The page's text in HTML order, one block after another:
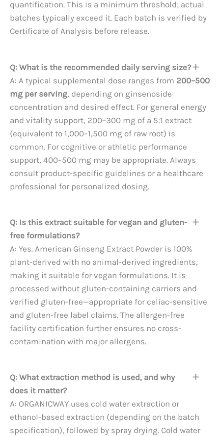
quantification. This is a minimum threshold; actual
batches typically exceed it. Each batch is verified by
Certificate of Analysis before release.
Q: What is the recommended daily serving size?
A: A typical supplemental dose ranges from 200–500
mg per serving, depending on ginsenoside
concentration and desired effect. For general energy
and vitality support, 200–300 mg of a 5:1 extract
(equivalent to 1,000–1,500 mg of raw root) is
common. For cognitive or athletic performance
support, 400–500 mg may be appropriate. Always
consult product-specific guidelines or a healthcare
professional for personalized dosing.
Q: Is this extract suitable for vegan and gluten-
free formulations?
A: Yes. American Ginseng Extract Powder is 100%
plant-derived with no animal-derived ingredients,
making it suitable for vegan formulations. It is
processed without gluten-containing carriers and
verified gluten-free—appropriate for celiac-sensitive
and gluten-free label claims. The allergen-free
facility certification further ensures no cross-
contamination with major allergens.
Q: What extraction method is used, and why
does it matter?
A: ORGANICWAY uses cold water extraction or
ethanol-based extraction (depending on the batch
specification), followed by spray drying. Cold water